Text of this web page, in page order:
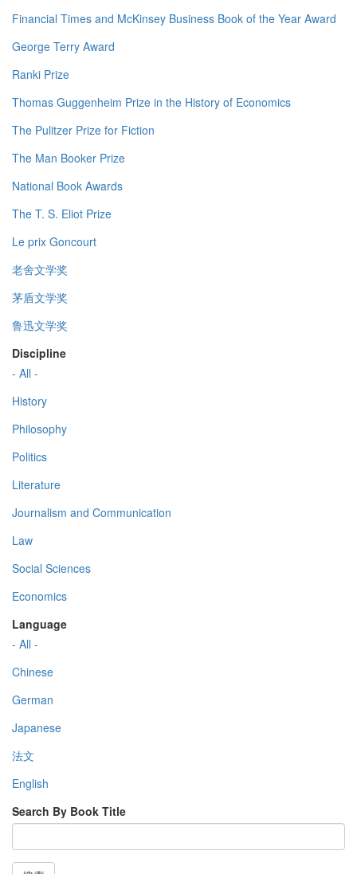
Financial Times and McKinsey Business Book of the Year Award
George Terry Award
Ranki Prize
Thomas Guggenheim Prize in the History of Economics
The Pulitzer Prize for Fiction
The Man Booker Prize
National Book Awards
The T. S. Eliot Prize
Le prix Goncourt
老舍文学奖
茅盾文学奖
鲁迅文学奖
Discipline
- All -
History
Philosophy
Politics
Literature
Journalism and Communication
Law
Social Sciences
Economics
Language
- All -
Chinese
German
Japanese
法文
English
Search By Book Title